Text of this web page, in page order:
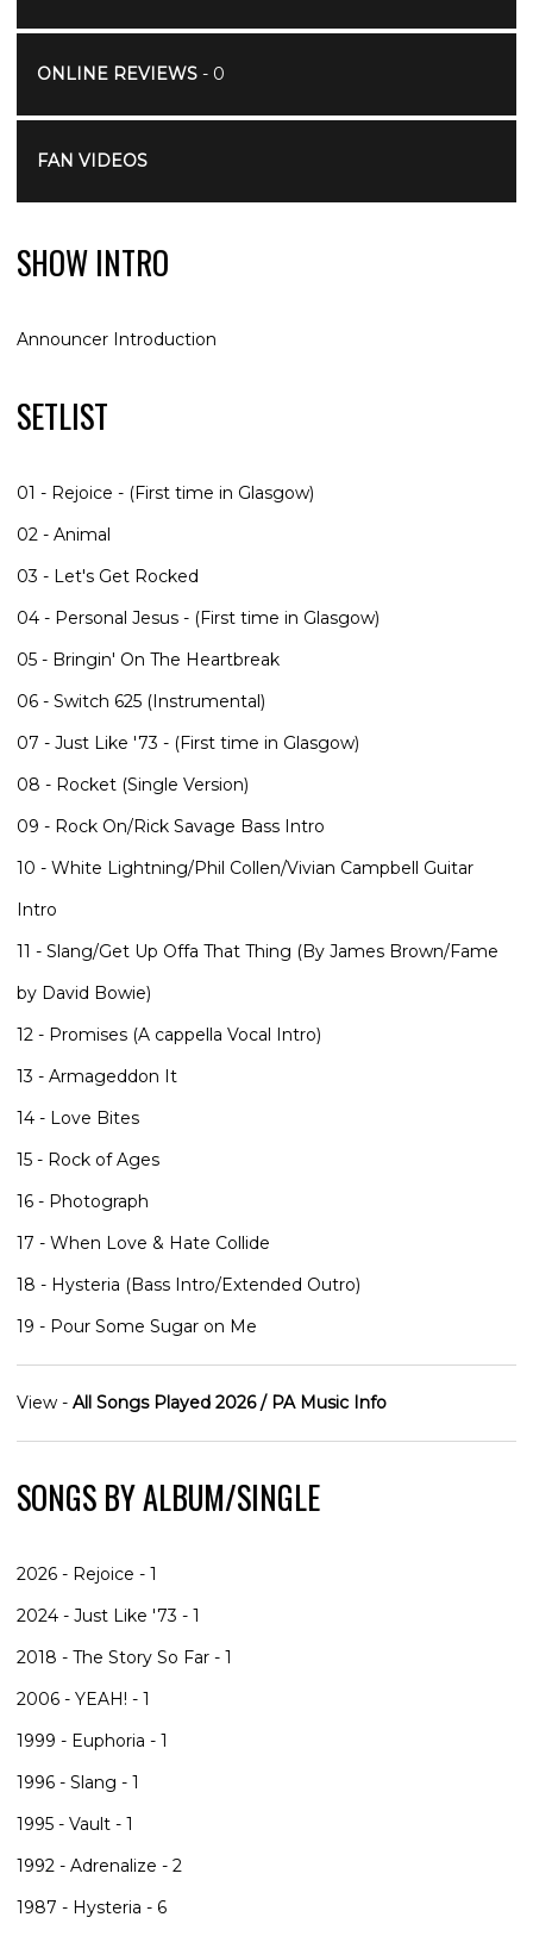
ONLINE REVIEWS- 0
FAN VIDEOS
SHOW INTRO
Announcer Introduction
SETLIST
01 - Rejoice - (First time in Glasgow)
02 - Animal
03 - Let's Get Rocked
04 - Personal Jesus - (First time in Glasgow)
05 - Bringin' On The Heartbreak
06 - Switch 625 (Instrumental)
07 - Just Like '73 - (First time in Glasgow)
08 - Rocket (Single Version)
09 - Rock On/Rick Savage Bass Intro
10 - White Lightning/Phil Collen/Vivian Campbell Guitar
Intro
11 - Slang/Get Up Offa That Thing (By James Brown/Fame
by David Bowie)
12 - Promises (A cappella Vocal Intro)
13 - Armageddon It
14 - Love Bites
15 - Rock of Ages
16 - Photograph
17 - When Love & Hate Collide
18 - Hysteria (Bass Intro/Extended Outro)
19 - Pour Some Sugar on Me
View - All Songs Played 2026 / PA Music Info
SONGS BY ALBUM/SINGLE
2026 - Rejoice - 1
2024 - Just Like '73 - 1
2018 - The Story So Far - 1
2006 - YEAH! - 1
1999 - Euphoria - 1
1996 - Slang - 1
1995 - Vault - 1
1992 - Adrenalize - 2
1987 - Hysteria - 6